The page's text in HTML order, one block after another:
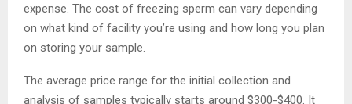
expense. The cost of freezing sperm can vary depending
on what kind of facility you’re using and how long you plan
on storing your sample.
The average price range for the initial collection and
analysis of samples typically starts around $300-$400. It